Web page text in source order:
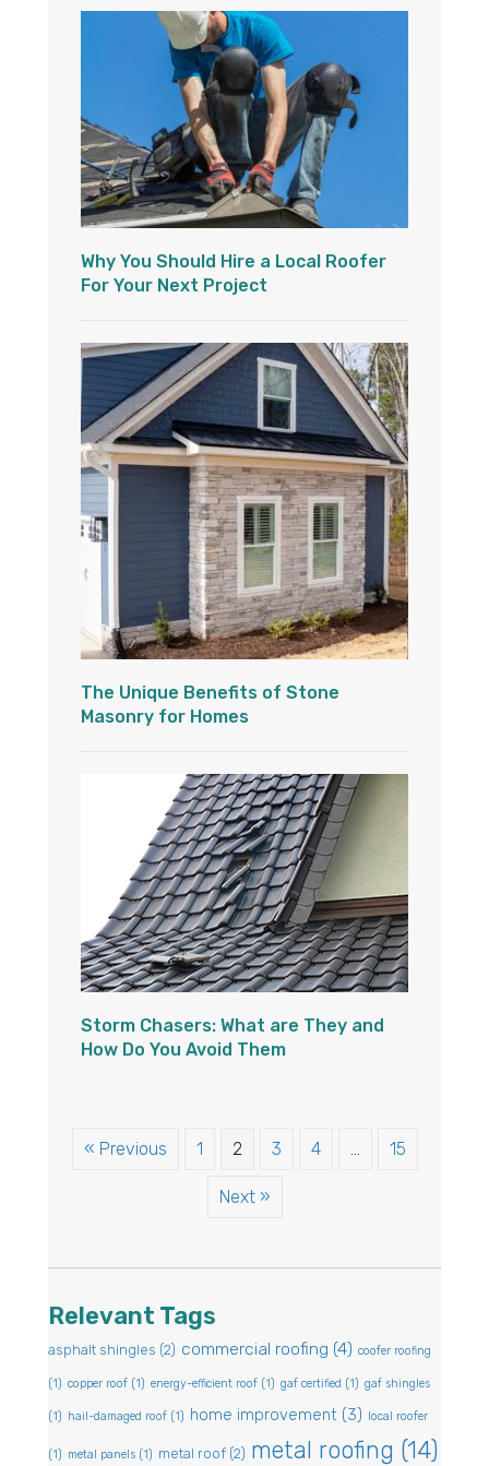
Why You Should Hire a Local Roofer
For Your Next Project
The Unique Benefits of Stone
Masonry for Homes
Storm Chasers: What are They and
How Do You Avoid Them
« Previous 1 2 3 4 … 15
Next »
Relevant Tags
asphalt shingles (2) commercial roofing (4) coofer roofing
(1) copper roof (1) energy-efficient roof (1) gaf certified (1) gaf shingles
(1) hail-damaged roof (1) home improvement (3) local roofer
(1) metal panels (1) metal roof (2) metal roofing (14)